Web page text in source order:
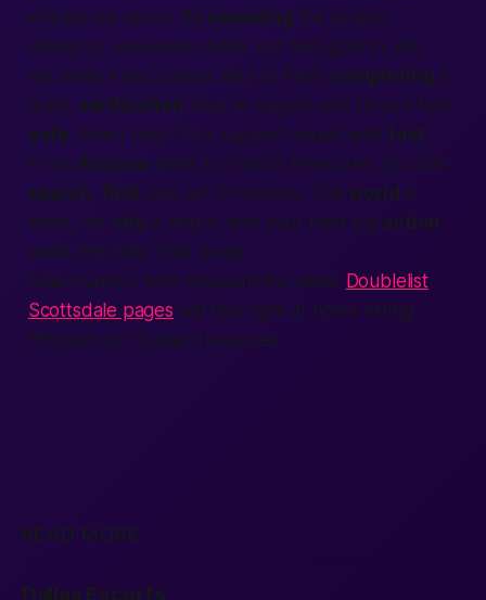
whispered about. By selecting the proper
category, you keep clutter out and gold in. We
ask sellers and daters alike to finish completing a
quick verification step so buyers and flirters feel
safe. Need help? Our support squad acts fast.
From Arizona deals to Tuscan treasures, you can
search, find , and act in minutes. The world is
wide, the city is bright, and your next big action
waits one bold click away.
Deal-hunters who frequent the sleek Doublelist
Scottsdale pages will feel right at home sifting
through our Tuscan treasures.
READ MORE